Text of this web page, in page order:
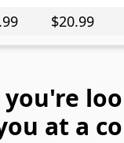
$20.99
at a